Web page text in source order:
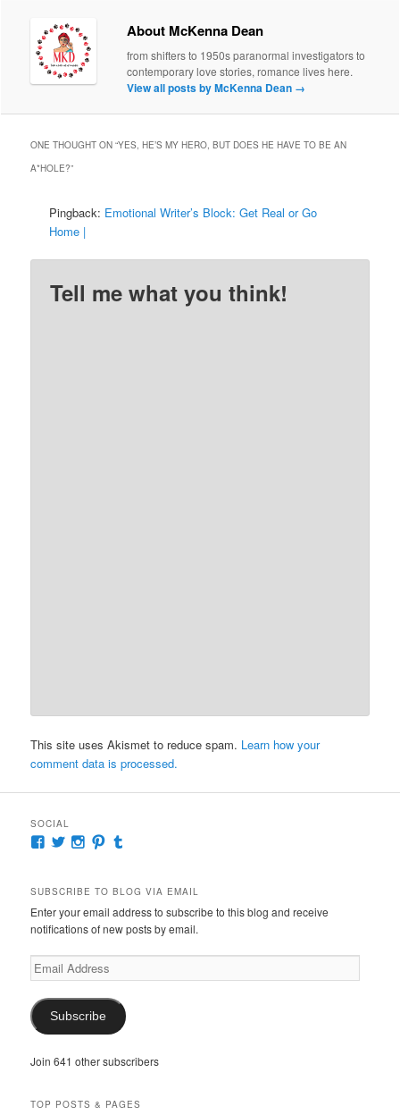
About McKenna Dean
from shifters to 1950s paranormal investigators to
contemporary love stories, romance lives here.
View all posts by McKenna Dean →
ONE THOUGHT ON “YES, HE’S MY HERO, BUT DOES HE HAVE TO BE AN
A*HOLE?”
Pingback: Emotional Writer’s Block: Get Real or Go
Home |
Tell me what you think!
This site uses Akismet to reduce spam. Learn how your
comment data is processed.
SOCIAL
View
Facebook
View
Twitter
View
Instagram
View
Pinterest
Tumblr
SUBSCRIBE TO BLOG VIA EMAIL
Enter your email address to subscribe to this blog and receive
notifications of new posts by email.
Email
Address
Subscribe
Join 641 other subscribers
TOP POSTS & PAGES